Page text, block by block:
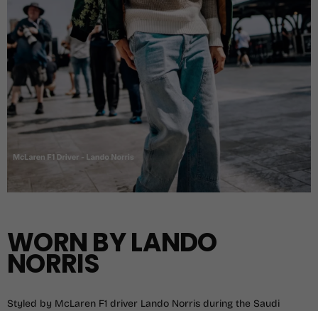
WORN BY LANDO
NORRIS
Styled by McLaren F1 driver Lando Norris during the Saudi